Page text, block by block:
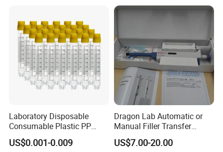
Laboratory Disposable
Consumable Plastic PP
5.0ml Self-Standing
External Thread Sided-
US$0.001-0.009
Dragon Lab Automatic or
Manual Filler Transfer
Single Adjustable Channel
Micropipette Pipette Pipettor
US$7.00-20.00